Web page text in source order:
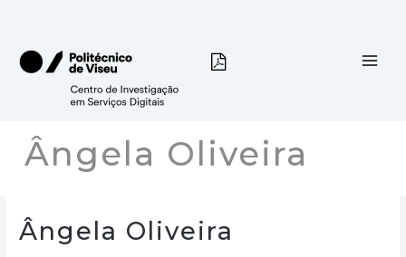
content
Ângela Oliveira
Ângela Oliveira